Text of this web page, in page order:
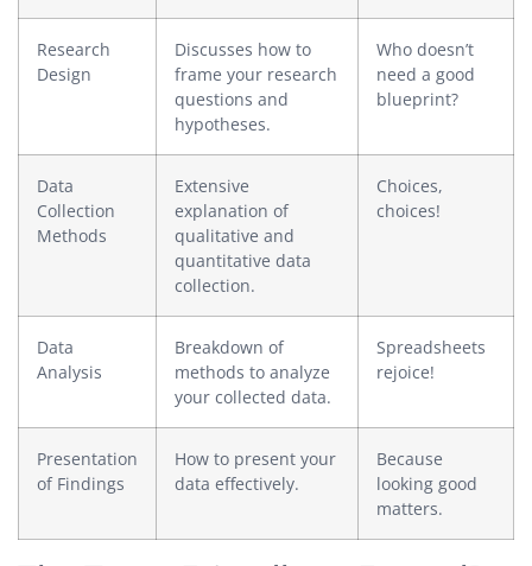
Research
Design
Discusses how to
frame your research
questions and
hypotheses.
Who doesn’t
need a good
blueprint?
Data
Collection
Methods
Extensive
explanation of
qualitative and
quantitative data
collection.
Choices,
choices!
Data
Analysis
Breakdown of
methods to analyze
your collected data.
Spreadsheets
rejoice!
Presentation
of Findings
How to present your
data effectively.
Because
looking good
matters.